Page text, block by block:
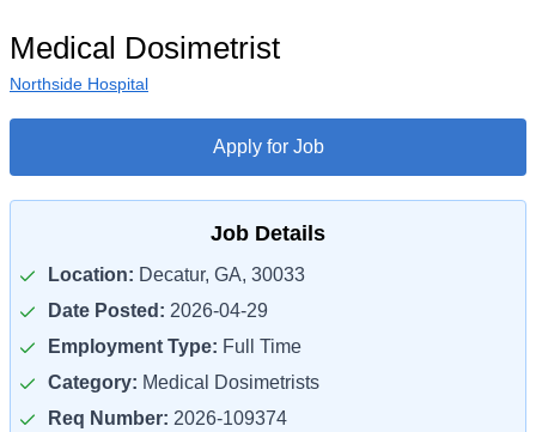
Medical Dosimetrist
Northside Hospital
Apply for Job
Job Details
Location: Decatur, GA, 30033
Date Posted: 2026-04-29
Employment Type: Full Time
Category: Medical Dosimetrists
Req Number: 2026-109374